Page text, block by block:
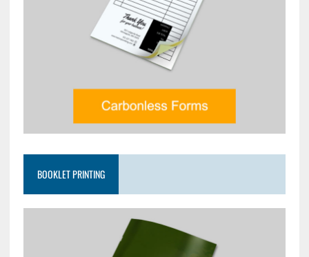
BOOKLET PRINTING